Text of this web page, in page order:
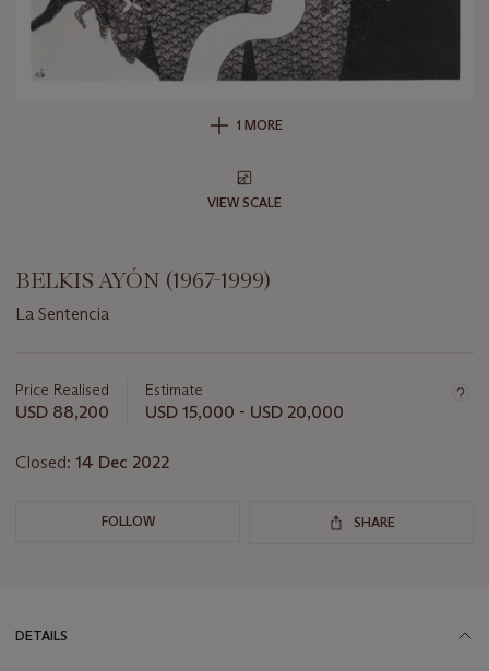
1 MORE
VIEW SCALE
BELKIS AYÓN (1967-1999)
La Sentencia
about
this
Price Realised
USD 88,200
Estimate
USD 15,000 - USD 20,000
Closed: 14 Dec 2022
FOLLOW SHARE
DETAILS